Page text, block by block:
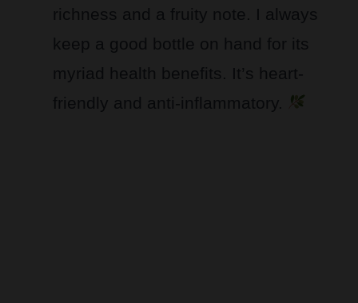
richness and a fruity note. I always
keep a good bottle on hand for its
myriad health benefits. It’s heart-
friendly and anti-inflammatory.